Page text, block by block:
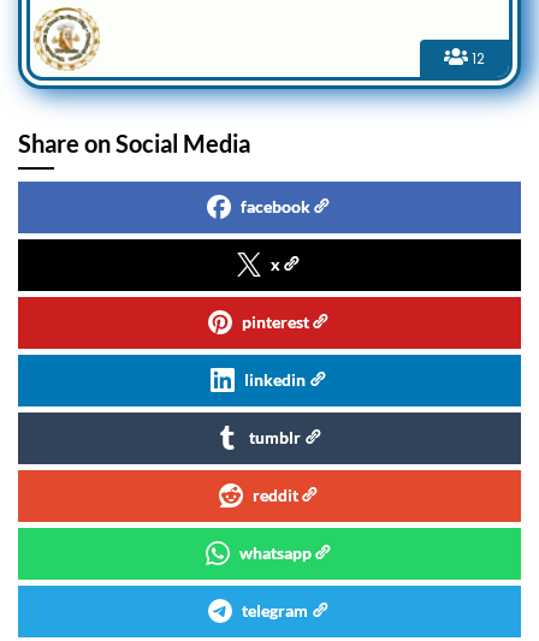
12
Share on Social Media
facebook
x
pinterest
linkedin
tumblr
reddit
whatsapp
telegram